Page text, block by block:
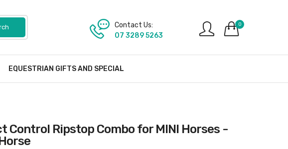
0
Contact Us:
07 3289 5263
EQUESTRIAN GIFTS AND SPECIAL
Control Ripstop Combo for MINI Horses -